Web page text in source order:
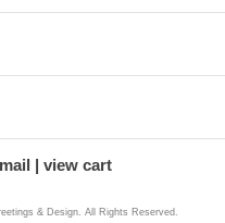
view cart
& Design. All Rights Reserved.